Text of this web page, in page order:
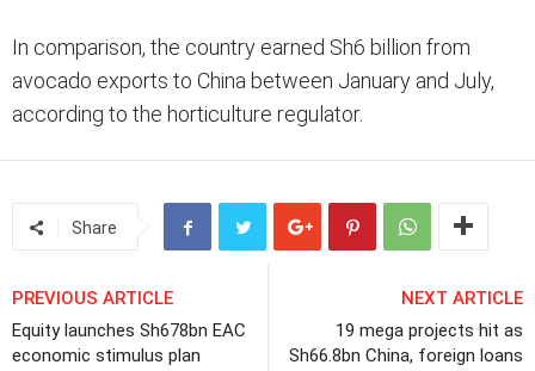
In comparison, the country earned Sh6 billion from
avocado exports to China between January and July,
according to the horticulture regulator.
Share
PREVIOUS ARTICLE
Equity launches Sh678bn EAC
economic stimulus plan
NEXT ARTICLE
19 mega projects hit as
Sh66.8bn China, foreign loans